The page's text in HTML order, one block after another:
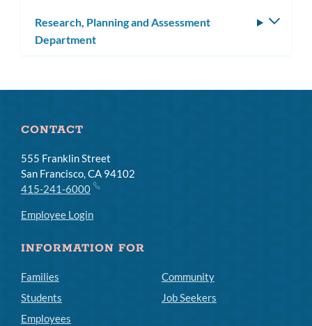
Research, Planning and Assessment
Department
CONTACT
555 Franklin Street
San Francisco, CA 94102
415-241-6000
Employee Login
INFORMATION FOR
Families
Students
Employees
Community
Job Seekers